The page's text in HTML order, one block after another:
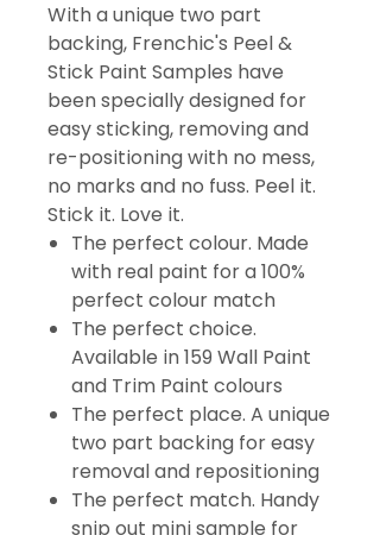
With a unique two part
backing, Frenchic's Peel &
Stick Paint Samples have
been specially designed for
easy sticking, removing and
re-positioning with no mess,
no marks and no fuss. Peel it.
Stick it. Love it.
The perfect colour. Made
with real paint for a 100%
perfect colour match
The perfect choice.
Available in 159 Wall Paint
and Trim Paint colours
The perfect place. A unique
two part backing for easy
removal and repositioning
The perfect match. Handy
snip out mini sample for